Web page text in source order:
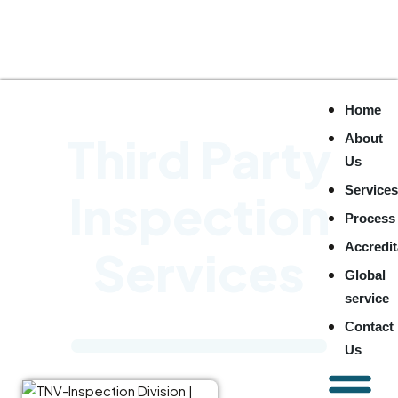
Home
About
Us
Services
Process
Global
service
Contact
Us
Third Party
Inspection